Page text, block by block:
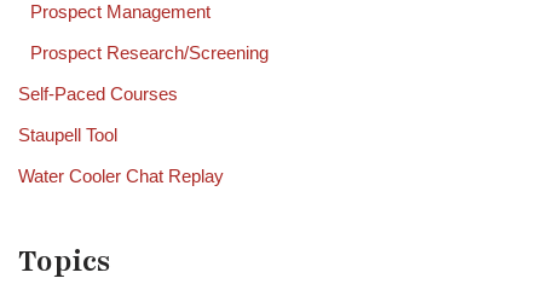
Prospect Management
Prospect Research/Screening
Self-Paced Courses
Staupell Tool
Water Cooler Chat Replay
Topics